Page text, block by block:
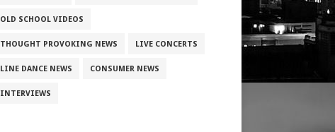
OLD SCHOOL VIDEOS
THOUGHT PROVOKING NEWS LIVE CONCERTS
LINE DANCE NEWS CONSUMER NEWS
INTERVIEWS